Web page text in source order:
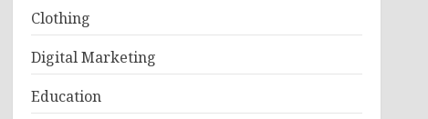
Clothing
Digital Marketing
Education